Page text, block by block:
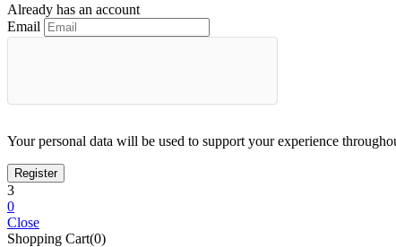
Already has an account
Email
Your personal data will be used to support your experience
3
0
Close
Shopping Cart(0)